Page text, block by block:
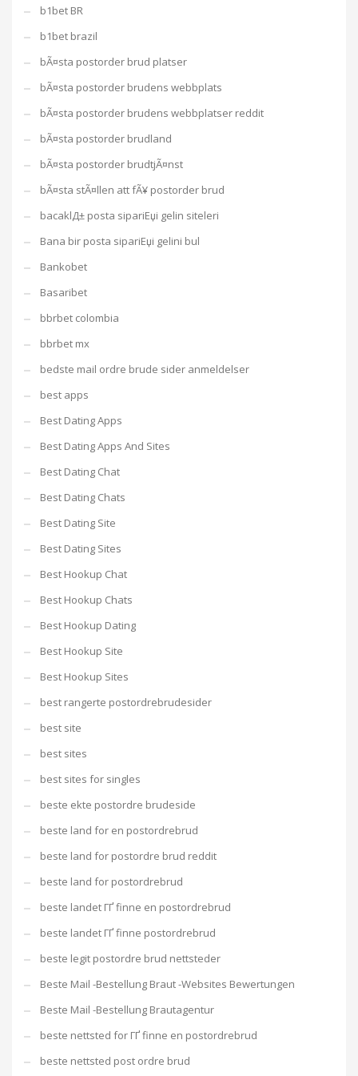
b1bet BR
b1bet brazil
bÃ¤sta postorder brud platser
bÃ¤sta postorder brudens webbplats
bÃ¤sta postorder brudens webbplatser reddit
bÃ¤sta postorder brudland
bÃ¤sta postorder brudtjÃ¤nst
bÃ¤sta stÃ¤llen att fÃ¥ postorder brud
bacaklД± posta sipariЕџi gelin siteleri
Bana bir posta sipariЕџi gelini bul
Bankobet
Basaribet
bbrbet colombia
bbrbet mx
bedste mail ordre brude sider anmeldelser
best apps
Best Dating Apps
Best Dating Apps And Sites
Best Dating Chat
Best Dating Chats
Best Dating Site
Best Dating Sites
Best Hookup Chat
Best Hookup Chats
Best Hookup Dating
Best Hookup Site
Best Hookup Sites
best rangerte postordrebrudesider
best site
best sites
best sites for singles
beste ekte postordre brudeside
beste land for en postordrebrud
beste land for postordre brud reddit
beste land for postordrebrud
beste landet ГҐ finne en postordrebrud
beste landet ГҐ finne postordrebrud
beste legit postordre brud nettsteder
Beste Mail -Bestellung Braut -Websites Bewertungen
Beste Mail -Bestellung Brautagentur
beste nettsted for ГҐ finne en postordrebrud
beste nettsted post ordre brud